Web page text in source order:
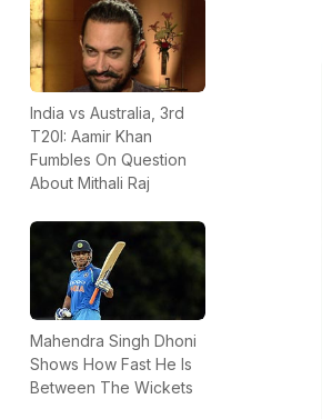
India vs Australia, 3rd
T20I: Aamir Khan
Fumbles On Question
About Mithali Raj
Mahendra Singh Dhoni
Shows How Fast He Is
Between The Wickets